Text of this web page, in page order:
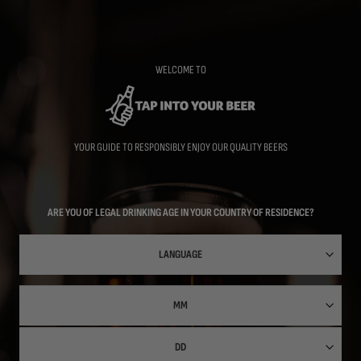
WELCOME TO
YOUR GUIDE TO RESPONSIBLY ENJOY OUR QUALITY BEERS
ARE YOU OF LEGAL DRINKING AGE IN YOUR COUNTRY OF RESIDENCE?